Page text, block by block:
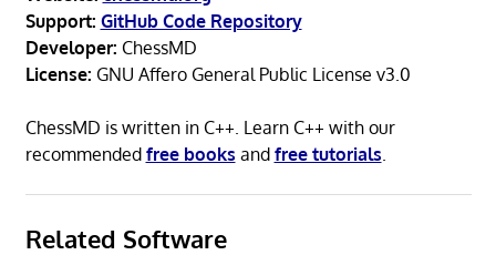
Support: GitHub Code Repository
Developer: ChessMD
License: GNU Affero General Public License v3.0
ChessMD is written in C++. Learn C++ with our
recommended free books and free tutorials
Related Software